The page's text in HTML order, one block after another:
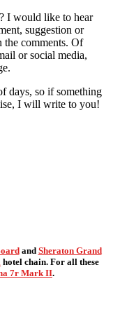
I would like to hear
suggestion or
the comments. Of
or social media,
days, so if something
I will write to you!
and Sheraton Grand
hotel chain. For all these
7r Mark II.